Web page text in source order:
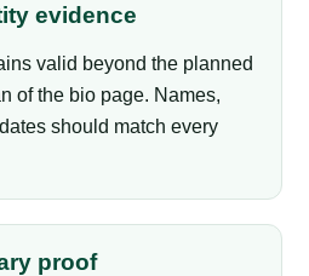
evidence
valid beyond the planned
of the bio page. Names,
should match every
proof